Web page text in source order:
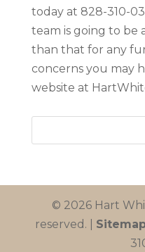
today at 828-310-
team is going to be
than that for any
concerns you may
website at
© 2026 Hart
reserved. |